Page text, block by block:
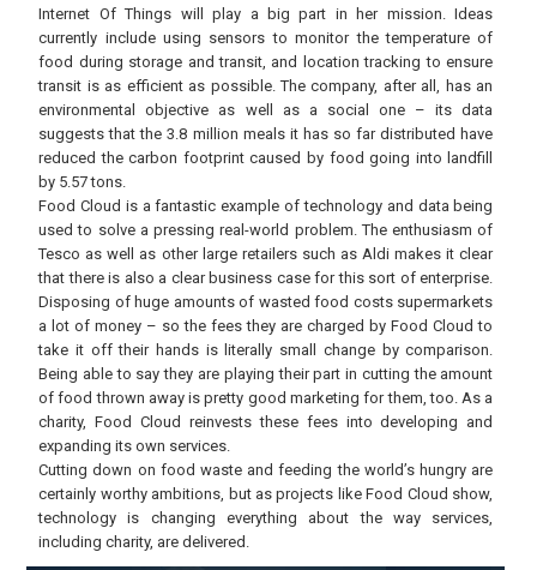
Internet Of Things will play a big part in her mission. Ideas
currently include using sensors to monitor the temperature of
food during storage and transit, and location tracking to ensure
transit is as efficient as possible. The company, after all, has an
environmental objective as well as a social one – its data
suggests that the 3.8 million meals it has so far distributed have
reduced the carbon footprint caused by food going into landfill
by 5.57 tons.
Food Cloud is a fantastic example of technology and data being
used to solve a pressing real-world problem. The enthusiasm of
Tesco as well as other large retailers such as Aldi makes it clear
that there is also a clear business case for this sort of enterprise.
Disposing of huge amounts of wasted food costs supermarkets
a lot of money – so the fees they are charged by Food Cloud to
take it off their hands is literally small change by comparison.
Being able to say they are playing their part in cutting the amount
of food thrown away is pretty good marketing for them, too. As a
charity, Food Cloud reinvests these fees into developing and
expanding its own services.
Cutting down on food waste and feeding the world’s hungry are
certainly worthy ambitions, but as projects like Food Cloud show,
technology is changing everything about the way services,
including charity, are delivered.